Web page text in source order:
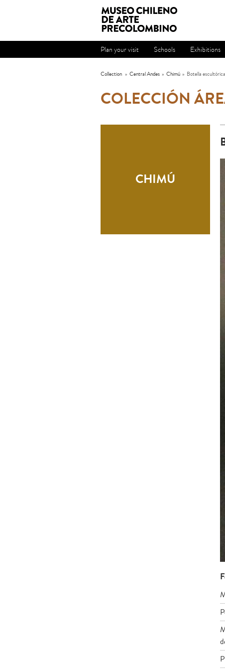
Plan your visit Schools Exhibitions
Collection » Central Andes » Chimú » Botella
COLECCIÓN
CHIMÚ